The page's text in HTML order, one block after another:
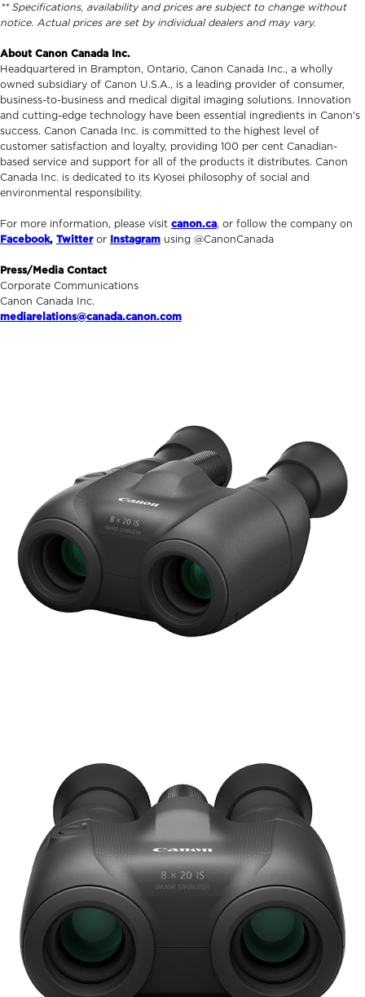
** Specifications, availability and prices are subject to change without
notice. Actual prices are set by individual dealers and may vary.
About Canon Canada Inc.
Headquartered in Brampton, Ontario, Canon Canada Inc., a wholly
owned subsidiary of Canon U.S.A., is a leading provider of consumer,
business-to-business and medical digital imaging solutions. Innovation
and cutting-edge technology have been essential ingredients in Canon's
success. Canon Canada Inc. is committed to the highest level of
customer satisfaction and loyalty, providing 100 per cent Canadian-
based service and support for all of the products it distributes. Canon
Canada Inc. is dedicated to its Kyosei philosophy of social and
environmental responsibility.
For more information, please visit canon.ca, or follow the company on
Facebook, Twitteror Instagram using @CanonCanada
Press/Media Contact
Corporate Communications
Canon Canada Inc.
mediarelations@canada.canon.com